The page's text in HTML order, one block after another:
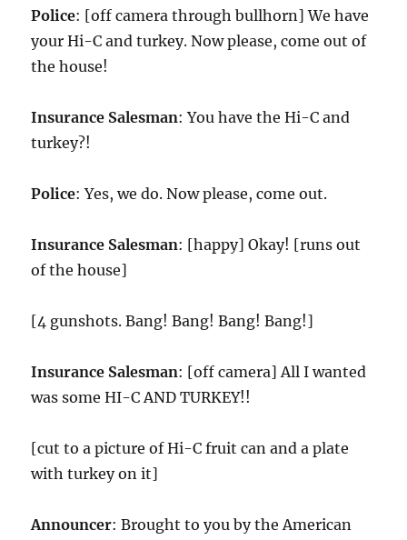
Police: [off camera through bullhorn] We have
your Hi-C and turkey. Now please, come out of
the house!
Insurance Salesman: You have the Hi-C and
turkey?!
Police: Yes, we do. Now please, come out.
Insurance Salesman: [happy] Okay! [runs out
of the house]
[4 gunshots. Bang! Bang! Bang! Bang!]
Insurance Salesman: [off camera] All I wanted
was some HI-C AND TURKEY!!
[cut to a picture of Hi-C fruit can and a plate
with turkey on it]
Announcer: Brought to you by the American